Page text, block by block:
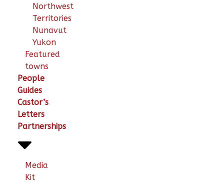
Northwest
Territories
Nunavut
Yukon
Featured
towns
People
Guides
Castor’s
Letters
Partnerships
Media
Kit